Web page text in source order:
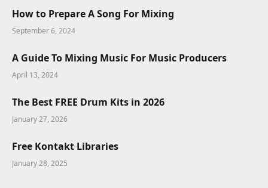
How to Prepare A Song For Mixing
September 6, 2024
A Guide To Mixing Music For Music Producers
April 13, 2024
The Best FREE Drum Kits in 2026
January 27, 2026
Free Kontakt Libraries
January 28, 2025